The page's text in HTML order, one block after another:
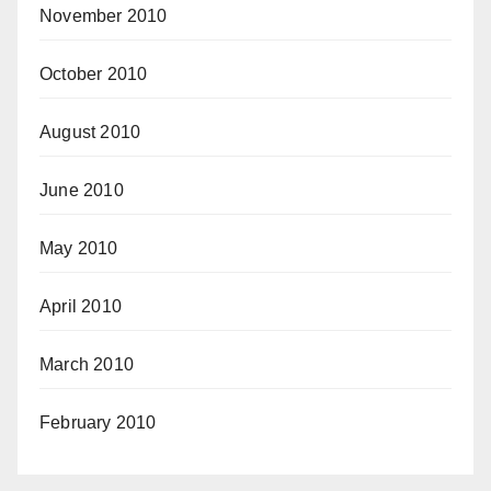
November 2010
October 2010
August 2010
June 2010
May 2010
April 2010
March 2010
February 2010